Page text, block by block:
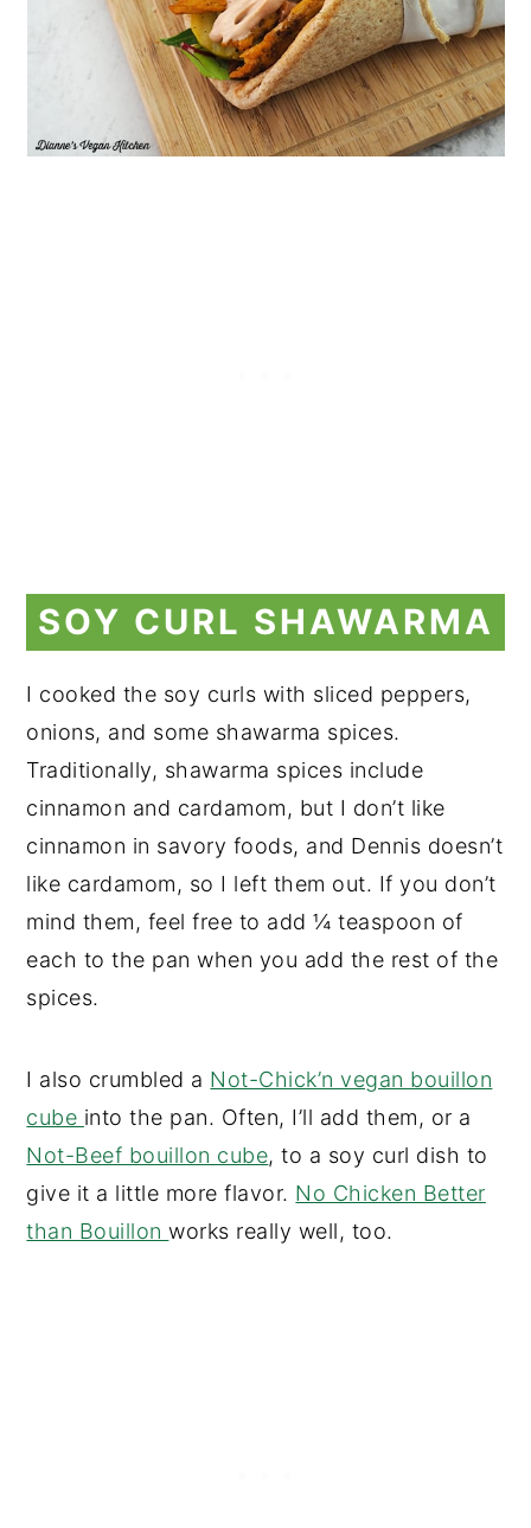
SOY CURL SHAWARMA
I cooked the soy curls with sliced peppers,
onions, and some shawarma spices.
Traditionally, shawarma spices include
cinnamon and cardamom, but I don’t like
cinnamon in savory foods, and Dennis doesn’t
like cardamom, so I left them out. If you don’t
mind them, feel free to add ¼ teaspoon of
each to the pan when you add the rest of the
spices.
I also crumbled a Not-Chick’n vegan bouillon
cube into the pan. Often, I’ll add them, or a
Not-Beef bouillon cube, to a soy curl dish to
give it a little more flavor. No Chicken Better
than Bouillonworks really well, too.